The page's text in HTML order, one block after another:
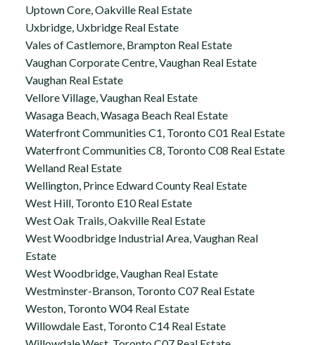
Uptown Core, Oakville Real Estate
Uxbridge, Uxbridge Real Estate
Vales of Castlemore, Brampton Real Estate
Vaughan Corporate Centre, Vaughan Real Estate
Vaughan Real Estate
Vellore Village, Vaughan Real Estate
Wasaga Beach, Wasaga Beach Real Estate
Waterfront Communities C1, Toronto C01 Real Estate
Waterfront Communities C8, Toronto C08 Real Estate
Welland Real Estate
Wellington, Prince Edward County Real Estate
West Hill, Toronto E10 Real Estate
West Oak Trails, Oakville Real Estate
West Woodbridge Industrial Area, Vaughan Real
Estate
West Woodbridge, Vaughan Real Estate
Westminster-Branson, Toronto C07 Real Estate
Weston, Toronto W04 Real Estate
Willowdale East, Toronto C14 Real Estate